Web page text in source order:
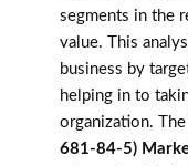
segments in the
value. This
business by
helping in to
organization. The
681-84-5)